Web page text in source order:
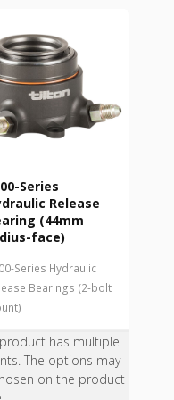
Series
Release
(44mm
face)
Series Hydraulic
Bearings (2-bolt
has multiple
The options may
on the product